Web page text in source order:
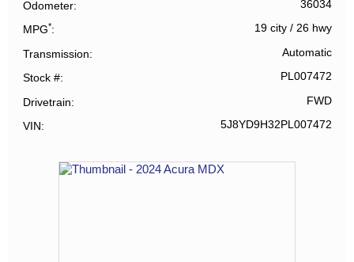
Odometer 36034
MPG* 19 city/ 26 hwy
Transmission Automatic
Stock # PL007472
Drivetrain FWD
VIN 5J8YD9H32PL007472